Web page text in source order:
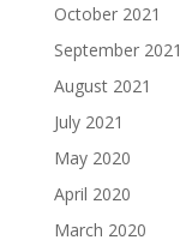
October 2021
September 2021
August 2021
July 2021
May 2020
April 2020
March 2020